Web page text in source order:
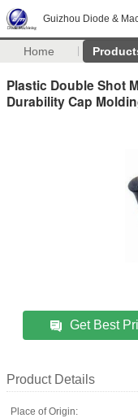
Guizhou Diode &
Home
Plastic Double Shot
Durability Cap
Get Best
Product Details
Place of Origin: